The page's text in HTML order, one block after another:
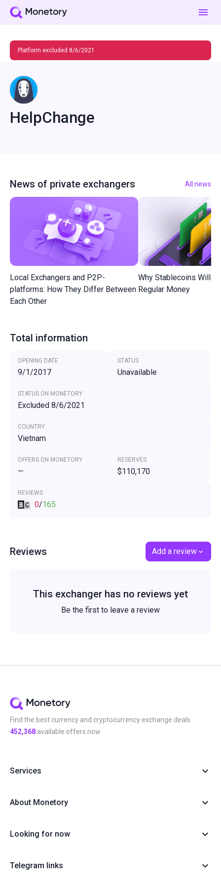
Platform excluded 8/6/2021
HelpChange
News of private exchangers All news
Local Exchangers and P2P-
platforms: How They Differ Between
Each Other
Why Stablecoins Will
Regular Money
Total information
OPENING DATE
9/1/2017
STATUS
Unavailable
STATUS ON MONETORY
Excluded 8/6/2021
COUNTRY
Vietnam
OFFERS ON MONETORY
—
RESERVES
$110,170
REVIEWS
0/165
Reviews Add a review
This exchanger has no reviews yet
Be the first to leave a review
Find the best currency and cryptocurrency exchange deals
452,368 available offers now
Services
About Monetory
Looking for now
Telegram links